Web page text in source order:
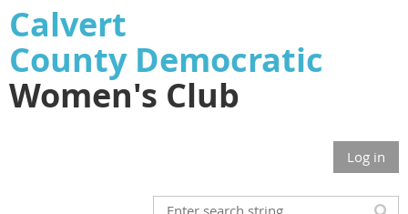
Calvert
County Democratic
Women's Club
Log in